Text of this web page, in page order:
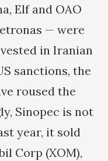
Elf and OAO
— were
in Iranian
sanctions, the
roused the
Sinopec is not
year, it sold
Corp (XOM),